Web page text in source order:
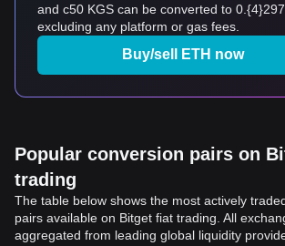
and с50 KGS can be converted to
excluding any platform or gas fees.
Buy/sell ETH now
Popular conversion pairs on
trading
The table below shows the most actively
pairs available on Bitget fiat trading. All
aggregated from leading global liquidity